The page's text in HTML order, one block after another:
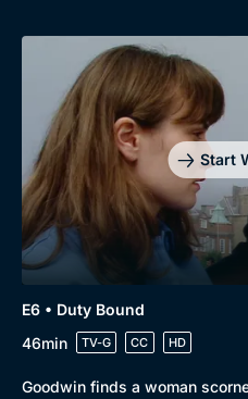
Genre
Mystery
Comedy
Docs & Lifestyle
Start
E6 • Duty Bound
46min
TV-G CC HD
Goodwin finds a woman